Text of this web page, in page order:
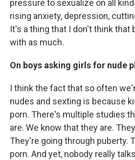
pressure to sexualize on all
rising anxiety, depression,
It's a thing that I don't think that
with as much.
On boys asking girls for nude
I think the fact that so often
nudes and sexting is because
porn. There's multiple studies
are. We know that they are.
They're going through puberty.
porn. And yet, nobody really